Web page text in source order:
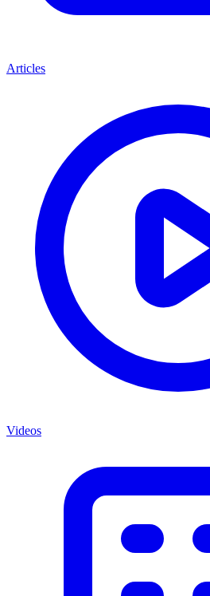
Articles
Videos